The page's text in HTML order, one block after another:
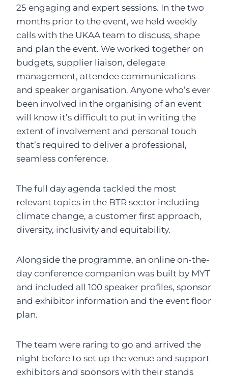
25 engaging and expert sessions. In the two
months prior to the event, we held weekly
calls with the UKAA team to discuss, shape
and plan the event. We worked together on
budgets, supplier liaison, delegate
management, attendee communications
and speaker organisation. Anyone who’s ever
been involved in the organising of an event
will know it’s difficult to put in writing the
extent of involvement and personal touch
that’s required to deliver a professional,
seamless conference.
The full day agenda tackled the most
relevant topics in the BTR sector including
climate change, a customer first approach,
diversity, inclusivity and equitability.
Alongside the programme, an online on-the-
day conference companion was built by MYT
and included all 100 speaker profiles, sponsor
and exhibitor information and the event floor
plan.
The team were raring to go and arrived the
night before to set up the venue and support
exhibitors and sponsors with their stands